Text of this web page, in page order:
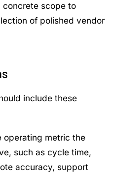
concrete scope to
of polished vendor
include these
operating metric the
such as cycle time,
accuracy, support